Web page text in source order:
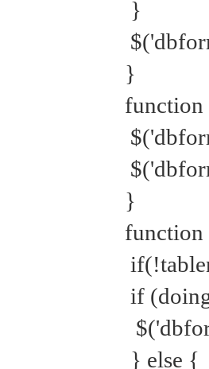
}
}
function
}
function
if
} else {